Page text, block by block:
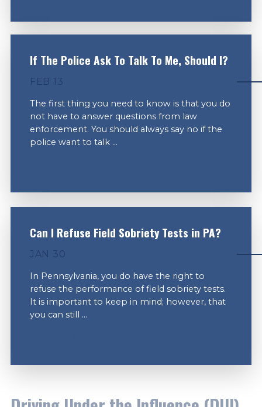
If The Police Ask To Talk To Me, Should I?
FEB 13
The first thing you need to know is that you do
not have to answer questions from law
enforcement. You should always say no if the
police want to talk ...
Can I Refuse Field Sobriety Tests in PA?
JAN 30
In Pennsylvania, you do have the right to
refuse the performance of field sobriety tests.
It is important to keep in mind; however, that
you can still ...